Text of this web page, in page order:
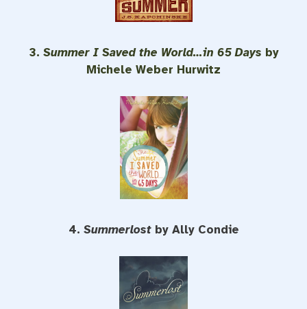
3. Summer I Saved the World…in 65 Days by
Michele Weber Hurwitz
4. Summerlostby Ally Condie